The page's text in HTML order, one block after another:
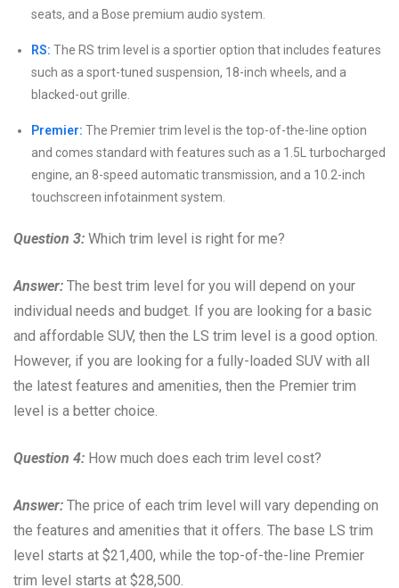
seats, and a Bose premium audio system.
RS: The RS trim level is a sportier option that includes features
such as a sport-tuned suspension, 18-inch wheels, and a
blacked-out grille.
Premier: The Premier trim level is the top-of-the-line option
and comes standard with features such as a 1.5L turbocharged
engine, an 8-speed automatic transmission, and a 10.2-inch
touchscreen infotainment system.
Question 3: Which trim level is right for me?
Answer: The best trim level for you will depend on your
individual needs and budget. If you are looking for a basic
and affordable SUV, then the LS trim level is a good option.
However, if you are looking for a fully-loaded SUV with all
the latest features and amenities, then the Premier trim
level is a better choice.
Question 4: How much does each trim level cost?
Answer: The price of each trim level will vary depending on
the features and amenities that it offers. The base LS trim
level starts at $21,400, while the top-of-the-line Premier
trim level starts at $28,500.